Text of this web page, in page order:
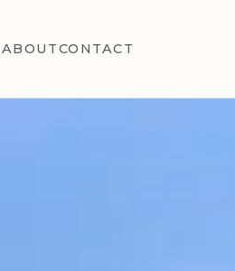
ABOUTCONTACT